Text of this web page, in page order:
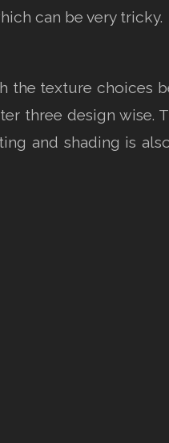
can be very tricky.
the texture choices
three design wise.
and shading is